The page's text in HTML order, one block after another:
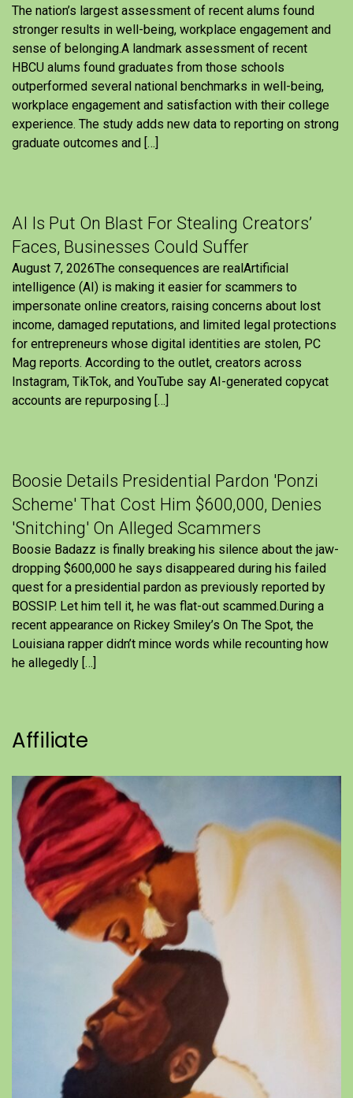
The nation’s largest assessment of recent alums found
stronger results in well-being, workplace engagement and
sense of belonging.A landmark assessment of recent
HBCU alums found graduates from those schools
outperformed several national benchmarks in well-being,
workplace engagement and satisfaction with their college
experience. The study adds new data to reporting on strong
graduate outcomes and […]
AI Is Put On Blast For Stealing Creators’
Faces, Businesses Could Suffer
August 7, 2026The consequences are realArtificial
intelligence (AI) is making it easier for scammers to
impersonate online creators, raising concerns about lost
income, damaged reputations, and limited legal protections
for entrepreneurs whose digital identities are stolen, PC
Mag reports. According to the outlet, creators across
Instagram, TikTok, and YouTube say AI-generated copycat
accounts are repurposing […]
Boosie Details Presidential Pardon 'Ponzi
Scheme' That Cost Him $600,000, Denies
'Snitching' On Alleged Scammers
Boosie Badazz is finally breaking his silence about the jaw-
dropping $600,000 he says disappeared during his failed
quest for a presidential pardon as previously reported by
BOSSIP. Let him tell it, he was flat-out scammed.During a
recent appearance on Rickey Smiley’s On The Spot, the
Louisiana rapper didn’t mince words while recounting how
he allegedly […]
Affiliate